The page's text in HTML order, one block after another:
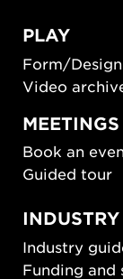
PLAY
Form/
Video
Book an
Guided tour
Industry
Funding and